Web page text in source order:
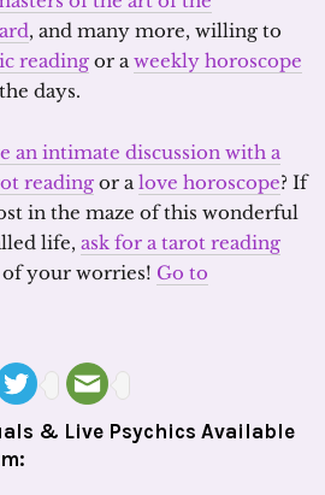
, and many more, willing to
reading or aweekly horoscope
days.
an intimate discussion with a
reading or alove horoscope? If
in the maze of this wonderful
life, ask for a tarot reading
of your worries! Go to
& Live Psychics Available